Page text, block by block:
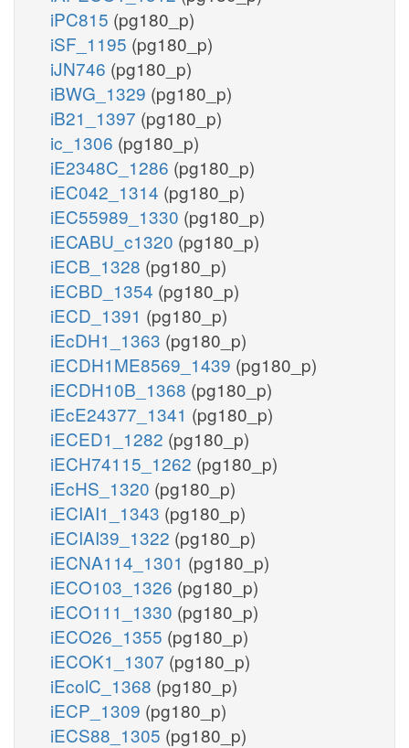
iPC815 (pg180_p)
iSF_1195 (pg180_p)
iJN746 (pg180_p)
iBWG_1329 (pg180_p)
iB21_1397 (pg180_p)
ic_1306 (pg180_p)
iE2348C_1286 (pg180_p)
iEC042_1314 (pg180_p)
iEC55989_1330 (pg180_p)
iECABU_c1320 (pg180_p)
iECB_1328 (pg180_p)
iECBD_1354 (pg180_p)
iECD_1391 (pg180_p)
iEcDH1_1363 (pg180_p)
iECDH1ME8569_1439 (pg180_p)
iECDH10B_1368 (pg180_p)
iEcE24377_1341 (pg180_p)
iECED1_1282 (pg180_p)
iECH74115_1262 (pg180_p)
iEcHS_1320 (pg180_p)
iECIAI1_1343 (pg180_p)
iECIAI39_1322 (pg180_p)
iECNA114_1301 (pg180_p)
iECO103_1326 (pg180_p)
iECO111_1330 (pg180_p)
iECO26_1355 (pg180_p)
iECOK1_1307 (pg180_p)
iEcolC_1368 (pg180_p)
iECP_1309 (pg180_p)
iECS88_1305 (pg180_p)